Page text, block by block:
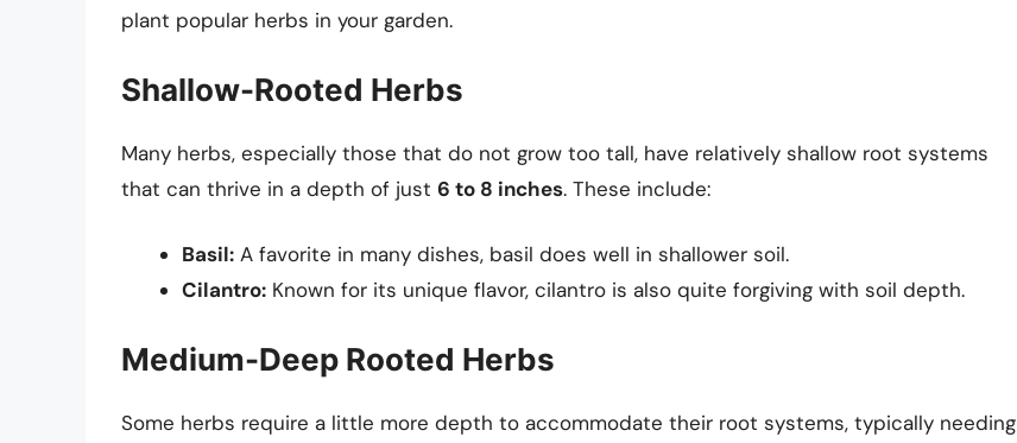
plant popular herbs in your garden.
Shallow-Rooted Herbs
Many herbs, especially those that do not grow too tall, have relatively shallow root systems
that can thrive in a depth of just 6 to 8 inches. These include:
Basil: A favorite in many dishes, basil does well in shallower soil.
Cilantro: Known for its unique flavor, cilantro is also quite forgiving with soil depth.
Medium-Deep Rooted Herbs
Some herbs require a little more depth to accommodate their root systems, typically needing